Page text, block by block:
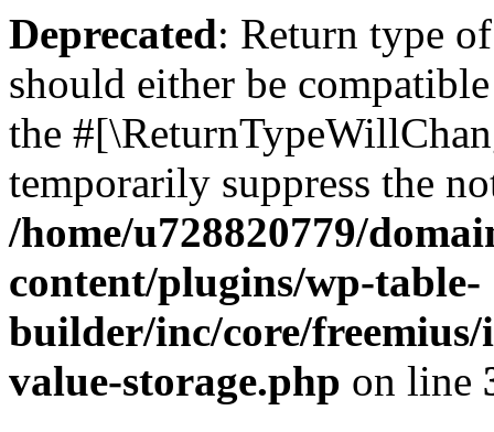
Deprecated: Return type
should either be
the
temporarily suppress the
/home/u728820779/
content/plugins/wp-table-
builder/inc/core/freemius/
value-storage.php on line